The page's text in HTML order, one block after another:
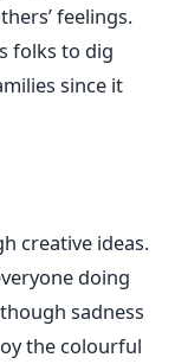
feelings.
folks to dig
since it
creative ideas.
doing
sadness
the colourful